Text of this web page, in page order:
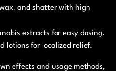
and shatter with high
extracts for easy dosing.
lotions for localized relief.
effects and usage methods,